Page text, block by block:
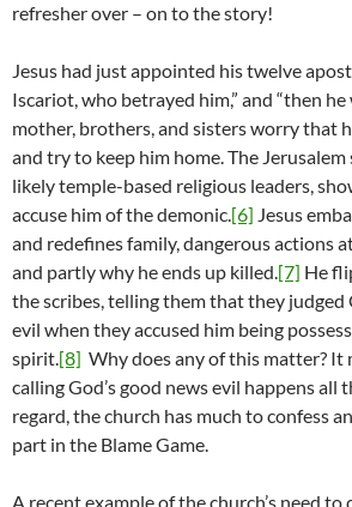
refresher over – on to the story!
Jesus had just appointed his twelve
Iscariot, who betrayed him,” and “then he
mother, brothers, and sisters worry that
and try to keep him home. The Jerusalem
likely temple-based religious leaders,
accuse him of the demonic.[6] Jesus
and redefines family, dangerous actions
and partly why he ends up killed.[7] He
the scribes, telling them that they judged
evil when they accused him being
spirit.[8] Why does any of this matter? It
calling God’s good news evil happens all
regard, the church has much to confess
part in the Blame Game.
A recent example of the church’s need to